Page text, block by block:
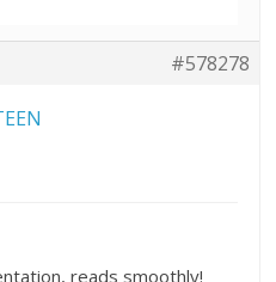
#578278
reads smoothly!